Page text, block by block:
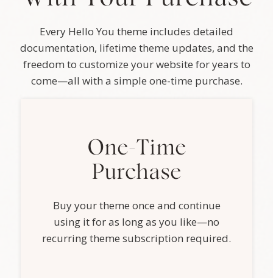
Every Hello You theme includes detailed
documentation, lifetime theme updates, and the
freedom to customize your website for years to
come—all with a simple one-time purchase.
One-Time
Purchase
Buy your theme once and continue
using it for as long as you like—no
recurring theme subscription required.